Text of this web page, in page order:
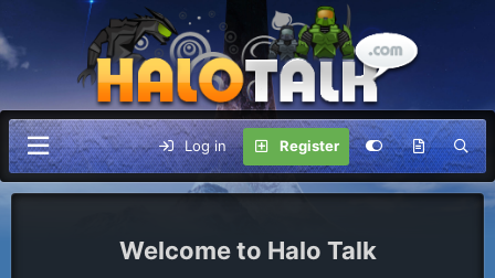
Log in Register
Halo Talk